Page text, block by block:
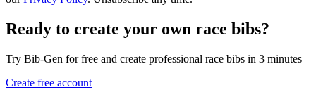
Ready to create your own race bibs?
Try Bib-Gen for free and create professional race bibs in 3 minutes
Create free account